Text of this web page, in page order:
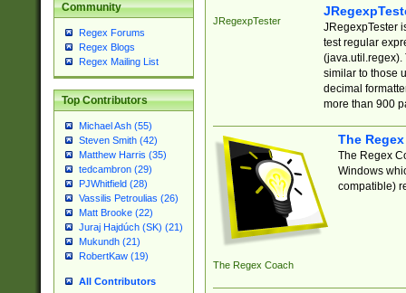
Community
Regex Forums
Regex Blogs
Regex Mailing List
Top Contributors
Michael Ash (55)
Steven Smith (42)
Matthew Harris (35)
tedcambron (29)
PJWhitfield (28)
Vassilis Petroulias (26)
Matt Brooke (22)
Juraj Hajdúch (SK) (21)
Mukundh (21)
RobertKaw (19)
All Contributors
JRegexpTester
JRegexpTester
test regular
(java.util.regex).
similar to those
decimal
more than 900
The Regex Coach
The
The Regex
Windows
compatible)